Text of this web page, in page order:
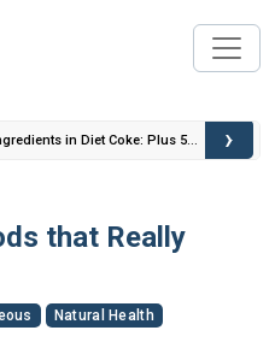
in Diet Coke: Plus 5
›
that Really
Natural Health